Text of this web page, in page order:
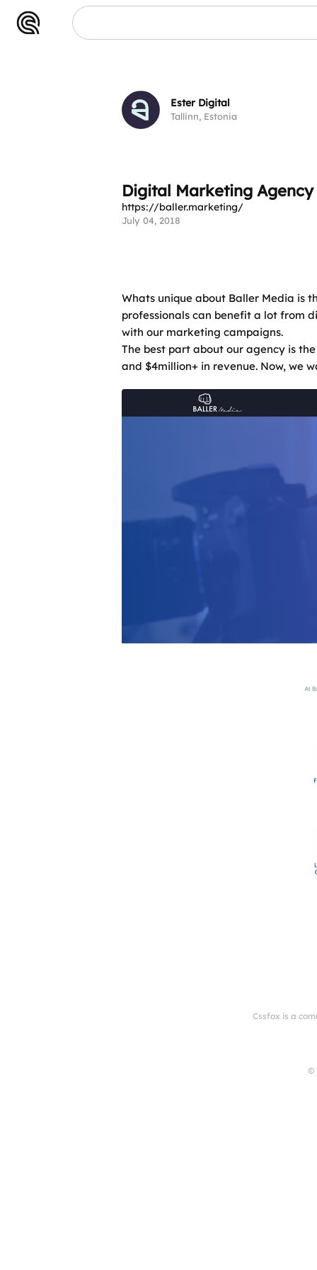
Ester Digital
Tallinn, Estonia
Digital Marketing
https://baller.marketing/
July 04, 2018
Whats unique about Baller Media is
professionals can benefit a lot from
with our marketing campaigns.
The best part about our agency is
and $4million+ in revenue. Now, we
Cssfox is a
©